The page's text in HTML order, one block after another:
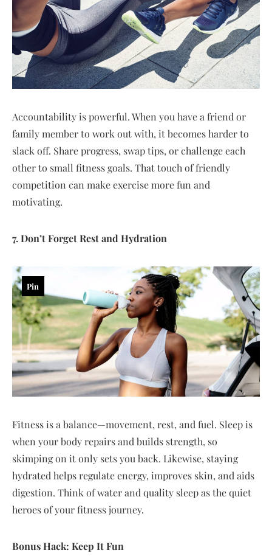
Accountability is powerful. When you have a friend or
family member to work out with, it becomes harder to
slack off. Share progress, swap tips, or challenge each
other to small fitness goals. That touch of friendly
competition can make exercise more fun and
motivating.
7. Don’t Forget Rest and Hydration
Pin
Fitness is a balance—movement, rest, and fuel. Sleep is
when your body repairs and builds strength, so
skimping on it only sets you back. Likewise, staying
hydrated helps regulate energy, improves skin, and aids
digestion. Think of water and quality sleep as the quiet
heroes of your fitness journey.
Bonus Hack: Keep It Fun